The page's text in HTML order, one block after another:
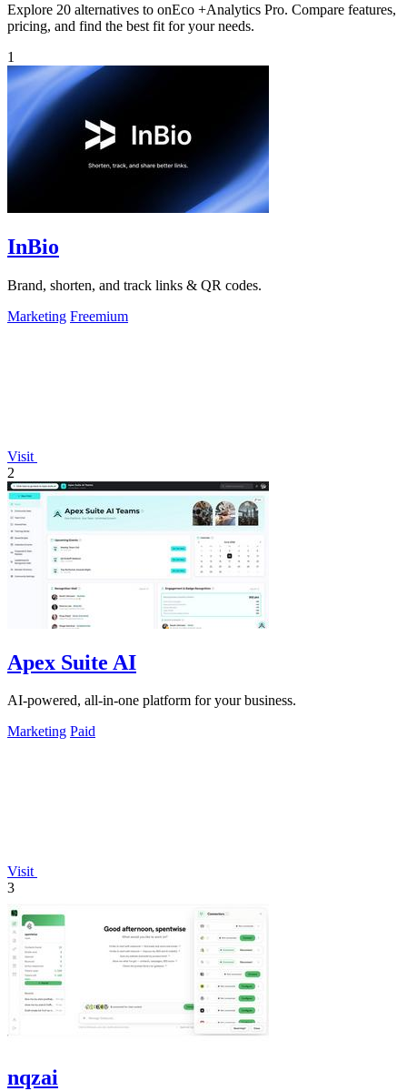
Explore 20 alternatives to onEco +Analytics Pro. Compare features,
pricing, and find the best fit for your needs.
1
InBio
Brand, shorten, and track links & QR codes.
Marketing Freemium
Visit
2
Apex Suite AI
AI-powered, all-in-one platform for your business.
Marketing Paid
Visit
3
nqzai